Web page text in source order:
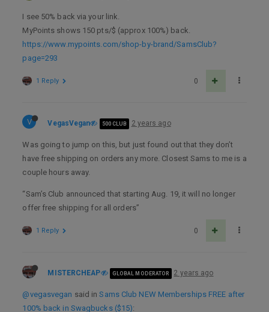
I see 50% back via your link.
MyPoints shows 150 pts/$ (approx 100%) back.
https://www.mypoints.com/shop-by-brand/SamsClub?
page=293
0
1 Reply
V VegasVegan 500 CLUB 2 years ago
Was going to jump on this, but just found out that they don’t
have free shipping on orders any more. Closest Sams to me is a
couple hours away.
“Sam’s Club announced that starting Aug. 19, it will no longer
offer free shipping for all orders”
0
1 Reply
MISTERCHEAP GLOBAL MODERATOR 2 years ago
@vegasvegan said inSams Club NEW Memberships FREE after
100% back in Swagbucks ($15):